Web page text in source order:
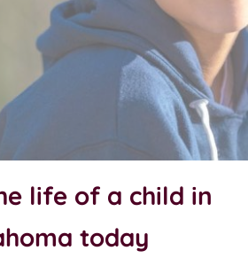
life of a child in
today